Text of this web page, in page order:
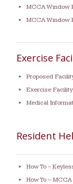
MCCA Window
MCCA Window
Exercise
Proposed
Exercise
Medical
Resident
How To –
How To –